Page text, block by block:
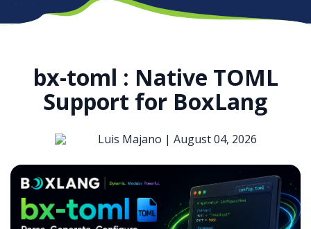
bx-toml : Native TOML
Support for BoxLang
Luis Majano | August 04, 2026